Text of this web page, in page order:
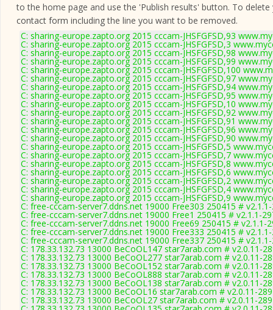
to the home page and use the 'Publish results' button. To
contact form including the line you want to be removed.
C: sharing-europe.zapto.org 2015 cccam-JHSFGFSD,93
C: sharing-europe.zapto.org 2015 cccam-JHSFGFSD,3
C: sharing-europe.zapto.org 2015 cccam-JHSFGFSD,98
C: sharing-europe.zapto.org 2015 cccam-JHSFGFSD,99
C: sharing-europe.zapto.org 2015 cccam-JHSFGFSD,100
C: sharing-europe.zapto.org 2015 cccam-JHSFGFSD,97
C: sharing-europe.zapto.org 2015 cccam-JHSFGFSD,94
C: sharing-europe.zapto.org 2015 cccam-JHSFGFSD,95
C: sharing-europe.zapto.org 2015 cccam-JHSFGFSD,10
C: sharing-europe.zapto.org 2015 cccam-JHSFGFSD,92
C: sharing-europe.zapto.org 2015 cccam-JHSFGFSD,91
C: sharing-europe.zapto.org 2015 cccam-JHSFGFSD,96
C: sharing-europe.zapto.org 2015 cccam-JHSFGFSD,90
C: sharing-europe.zapto.org 2015 cccam-JHSFGFSD,5
C: sharing-europe.zapto.org 2015 cccam-JHSFGFSD,7
C: sharing-europe.zapto.org 2015 cccam-JHSFGFSD,8
C: sharing-europe.zapto.org 2015 cccam-JHSFGFSD,6
C: sharing-europe.zapto.org 2015 cccam-JHSFGFSD,2
C: sharing-europe.zapto.org 2015 cccam-JHSFGFSD,4
C: sharing-europe.zapto.org 2015 cccam-JHSFGFSD,9
C: free-cccam-server7.ddns.net 19000 Free303 250415 #
C: free-cccam-server7.ddns.net 19000 Free1 250415 # v2.1.1-
C: free-cccam-server7.ddns.net 19000 Free69 250415 # v2.1.1-
C: free-cccam-server7.ddns.net 19000 Free333 250415 #
C: free-cccam-server7.ddns.net 19000 Free337 250415 #
C: 178.33.132.73 13000 BeCoOL147 star7arab.com # v2.0.11-
C: 178.33.132.73 13000 BeCoOL277 star7arab.com # v2.0.11-
C: 178.33.132.73 13000 BeCoOL152 star7arab.com # v2.0.11-
C: 178.33.132.73 13000 BeCoOL888 star7arab.com # v2.0.11-
C: 178.33.132.73 13000 BeCoOL138 star7arab.com # v2.0.11-
C: 178.33.132.73 13000 BeCoOL16 star7arab.com # v2.0.11-
C: 178.33.132.73 13000 BeCoOL27 star7arab.com # v2.0.11-